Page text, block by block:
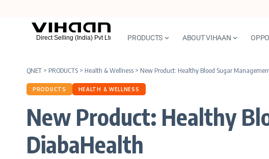
PRODUCTS ABOUT VIHAAN
QNET > PRODUCTS > Health & Wellness > New Product: Healthy Blood Sugar
PRODUCTS HEALTH & WELLNESS
New Product: Healthy
DiabaHealth